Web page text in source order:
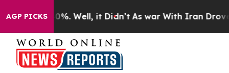
AGP PICKS
40%. Well, it Didn’t As war With Iran Drove oil